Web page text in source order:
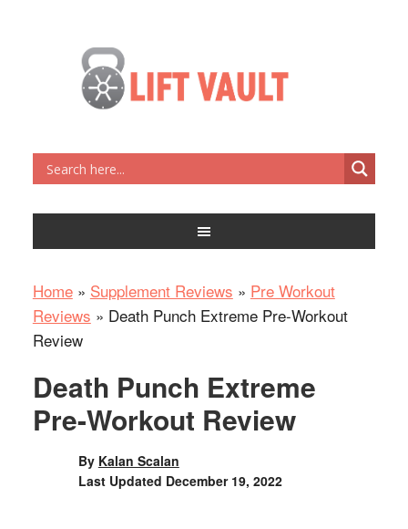
Home» Supplement Reviews » Pre Workout
Reviews » Death Punch Extreme Pre-Workout
Review
Death Punch Extreme
Pre-Workout Review
By Kalan Scalan
Last Updated December 19, 2022